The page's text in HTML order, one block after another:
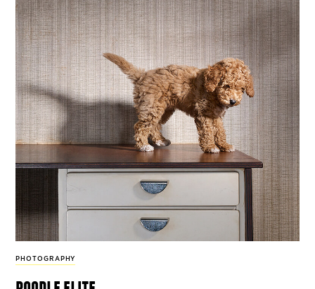
PHOTOGRAPHY